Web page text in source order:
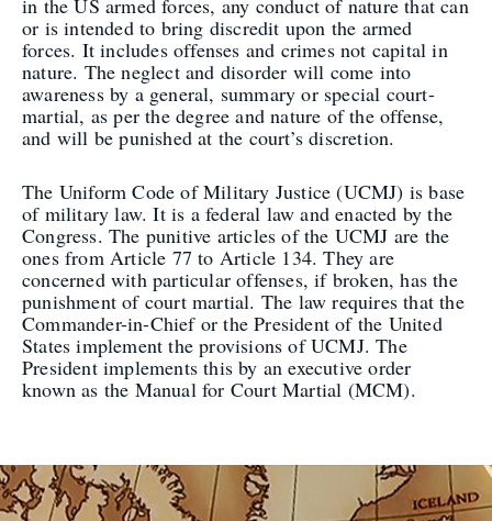
in the US armed forces, any conduct of nature that can
or is intended to bring discredit upon the armed
forces. It includes offenses and crimes not capital in
nature. The neglect and disorder will come into
awareness by a general, summary or special court-
martial, as per the degree and nature of the offense,
and will be punished at the court’s discretion.
The Uniform Code of Military Justice (UCMJ) is base
of military law. It is a federal law and enacted by the
Congress. The punitive articles of the UCMJ are the
ones from Article 77 to Article 134. They are
concerned with particular offenses, if broken, has the
punishment of court martial. The law requires that the
Commander-in-Chief or the President of the United
States implement the provisions of UCMJ. The
President implements this by an executive order
known as the Manual for Court Martial (MCM).